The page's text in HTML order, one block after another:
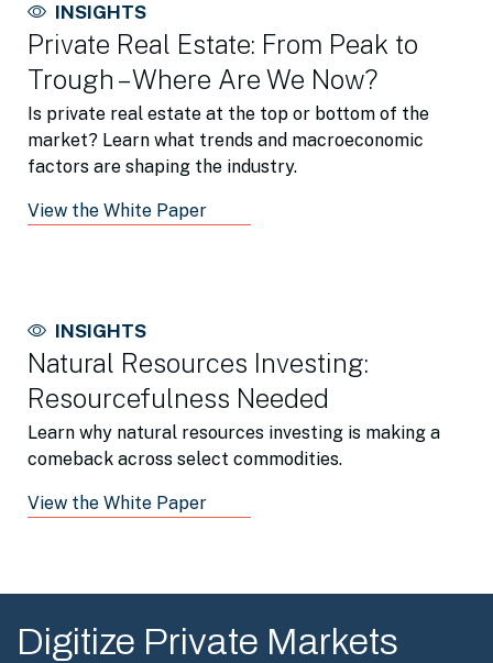
INSIGHTS
Private Real Estate: From Peak to
Trough – Where Are We Now?
Is private real estate at the top or bottom of the
market? Learn what trends and macroeconomic
factors are shaping the industry.
View the White Paper
INSIGHTS
Natural Resources Investing:
Resourcefulness Needed
Learn why natural resources investing is making a
comeback across select commodities.
View the White Paper
Digitize Private Markets